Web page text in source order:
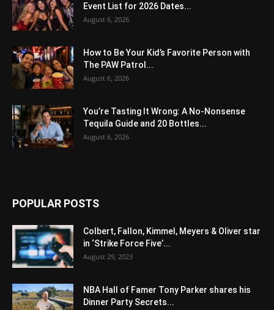
Event List for 2026 Dates...
August 6, 2026
How to Be Your Kid’s Favorite Person with
The PAW Patrol...
August 6, 2026
You’re Tasting It Wrong: A No-Nonsense
Tequila Guide and 20 Bottles...
August 6, 2026
POPULAR POSTS
Colbert, Fallon, Kimmel, Meyers & Oliver star
in ‘Strike Force Five’...
August 29, 2023
NBA Hall of Famer Tony Parker shares his
Dinner Party Secrets...